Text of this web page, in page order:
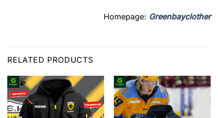
Homepage: Greenbayclother
RELATED PRODUCTS